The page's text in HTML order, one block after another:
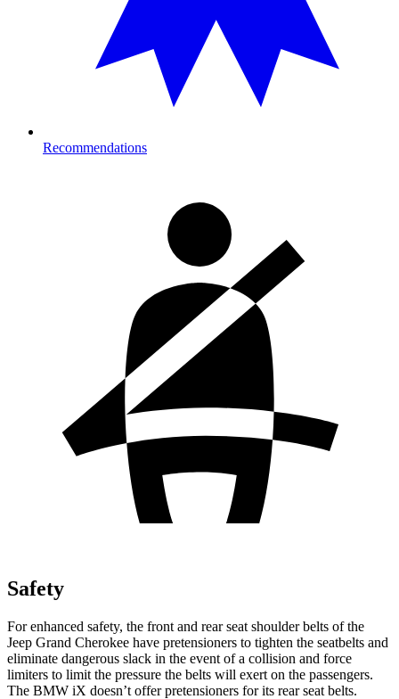
Recommendations
Safety
For enhanced safety, the front and rear seat shoulder belts of the
Jeep Grand Cherokee have pretensioners to tighten the seatbelts and
eliminate dangerous slack in the event of a collision and force
limiters to limit the pressure the belts will exert on the passengers.
The BMW iX doesn’t offer pretensioners for its rear seat belts.